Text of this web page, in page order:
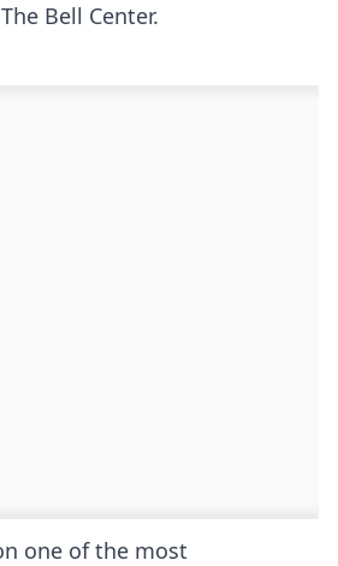
Bell Center.
one of the most